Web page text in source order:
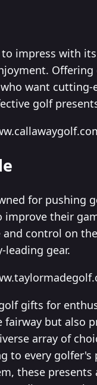
to impress with
want
golf
for pushing
improve their
control on
gear.
gifts for
fairway but also
array of
to every
these